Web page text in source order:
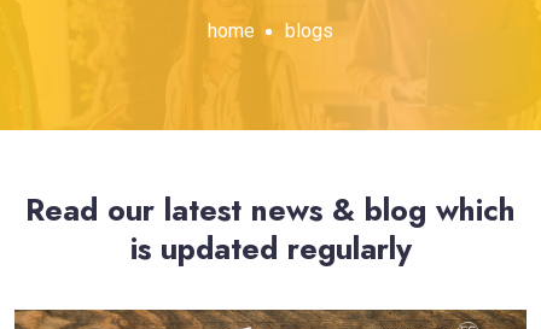
home blogs
Read our latest news & blog which
is updated regularly